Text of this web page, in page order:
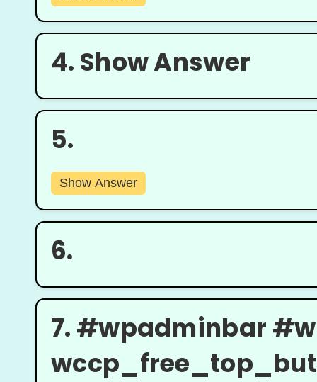
4. Show Answer
5.
Show Answer
6.
7. #wpadminbar